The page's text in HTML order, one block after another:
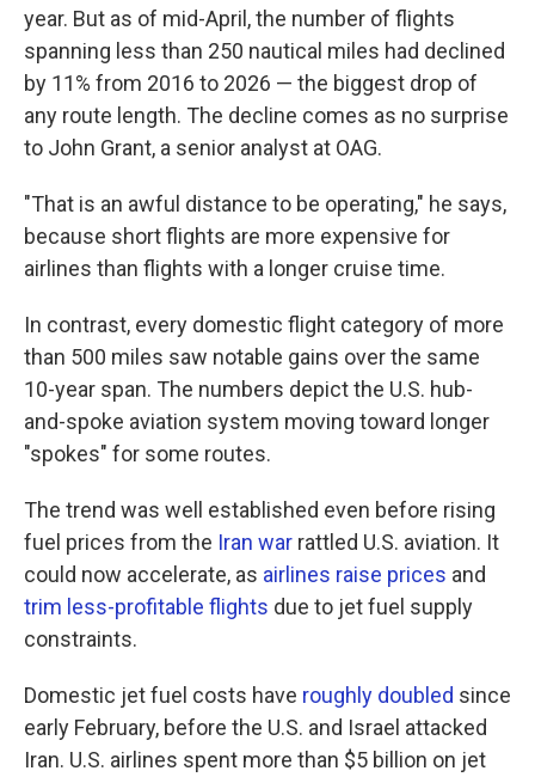
year. But as of mid-April, the number of flights
spanning less than 250 nautical miles had declined
by 11% from 2016 to 2026 — the biggest drop of
any route length. The decline comes as no surprise
to John Grant, a senior analyst at OAG.
"That is an awful distance to be operating," he says,
because short flights are more expensive for
airlines than flights with a longer cruise time.
In contrast, every domestic flight category of more
than 500 miles saw notable gains over the same
10-year span. The numbers depict the U.S. hub-
and-spoke aviation system moving toward longer
"spokes" for some routes.
The trend was well established even before rising
fuel prices from the Iran war rattled U.S. aviation. It
could now accelerate, as airlines raise prices and
trim less-profitable flights due to jet fuel supply
constraints.
Domestic jet fuel costs have roughly doubled since
early February, before the U.S. and Israel attacked
Iran. U.S. airlines spent more than $5 billion on jet